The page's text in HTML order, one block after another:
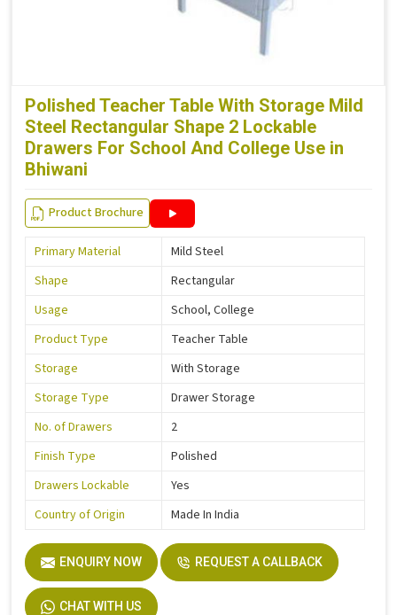
Polished Teacher Table With Storage Mild
Steel Rectangular Shape 2 Lockable
Drawers For School And College Use in
Bhiwani
Product Brochure
Primary Material
Mild Steel
Shape
Rectangular
Usage
School, College
Product Type
Teacher Table
Storage
With Storage
Storage Type
Drawer Storage
No. of Drawers
2
Finish Type
Polished
Drawers Lockable
Yes
Country of Origin
Made In India
ENQUIRY NOW REQUEST A CALLBACK
CHAT WITH US